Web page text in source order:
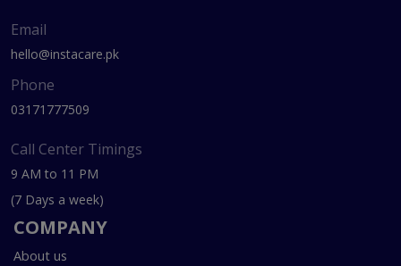
Email
hello@instacare.pk
Phone
03171777509
Call Center Timings
9 AM to 11 PM
(7 Days a week)
COMPANY
About us